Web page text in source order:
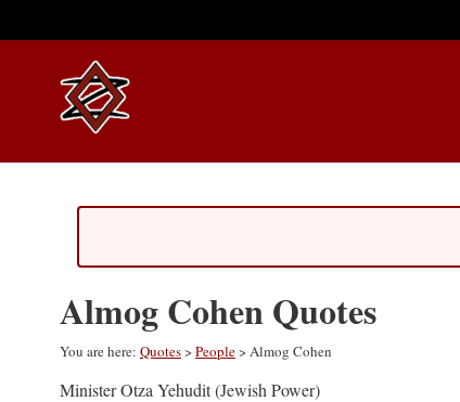
Almog Cohen Quotes
You are here: Quotes>People> Almog Cohen
Minister Otza Yehudit (Jewish Power)